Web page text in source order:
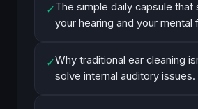
✓The simple daily capsule that
your hearing and your mental
✓Why traditional ear cleaning
solve internal auditory issues.